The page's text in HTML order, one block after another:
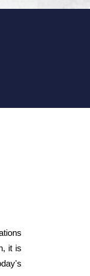
it is